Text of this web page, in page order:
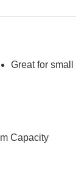
Great for
Capacity